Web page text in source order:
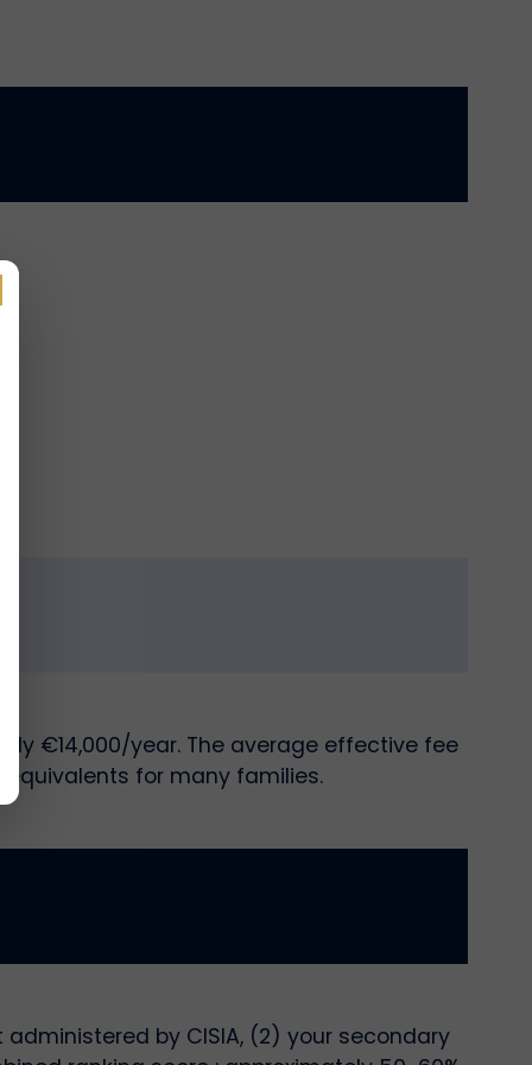
€14,000/year. The average effective fee
for many families.
administered by CISIA, (2) your secondary